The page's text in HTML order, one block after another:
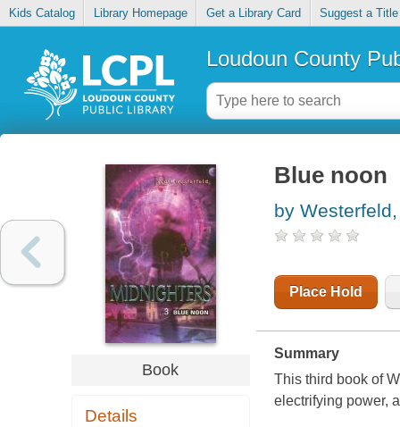
Kids Catalog Library Homepage Get a Library Card Suggest a Title
Loudoun County
Book
Details
Blue noon
by
Place Hold
Summary
This third book of
electrifying power,